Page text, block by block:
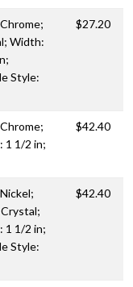
Width:
Style:
$27.20
1 1/2 in;
$42.40
1 1/2 in;
Style:
$42.40